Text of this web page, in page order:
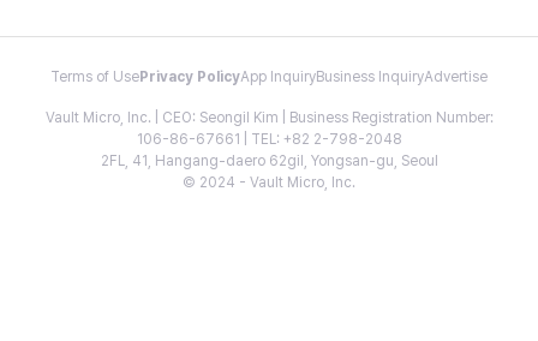
Terms of Use Privacy PolicyApp InquiryBusiness InquiryAdvertise
Vault Micro, Inc. | CEO: Seongil Kim | Business Registration Number:
106-86-67661 | TEL: +82 2-798-2048
2FL, 41, Hangang-daero 62gil, Yongsan-gu, Seoul
© 2024 - Vault Micro, Inc.